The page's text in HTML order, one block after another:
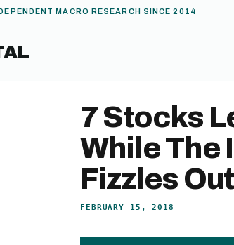
MACRO RESEARCH SINCE 2014
7 Stocks
While The
Fizzles Out
FEBRUARY 15, 2018